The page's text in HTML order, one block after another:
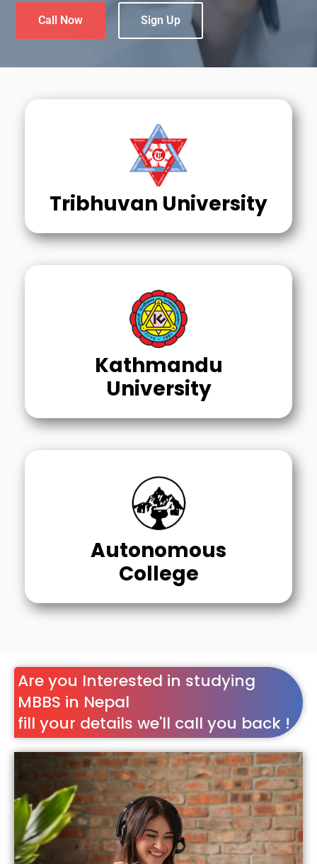
Call Now Sign Up
Tribhuvan University
Kathmandu
University
Autonomous
College
Are you Interested in studying
MBBS in Nepal
fill your details we'll call you back !